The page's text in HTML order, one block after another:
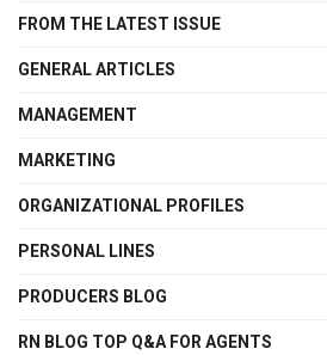
FROM THE LATEST ISSUE
GENERAL ARTICLES
MANAGEMENT
MARKETING
ORGANIZATIONAL PROFILES
PERSONAL LINES
PRODUCERS BLOG
RN BLOG TOP Q&A FOR AGENTS